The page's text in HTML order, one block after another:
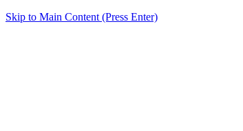
Skip to Main Content (Press Enter)